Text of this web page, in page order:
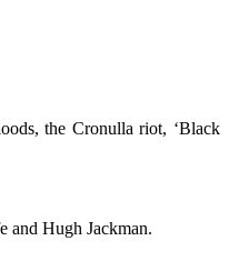
the Cronulla riot, ‘Black
and Hugh Jackman.